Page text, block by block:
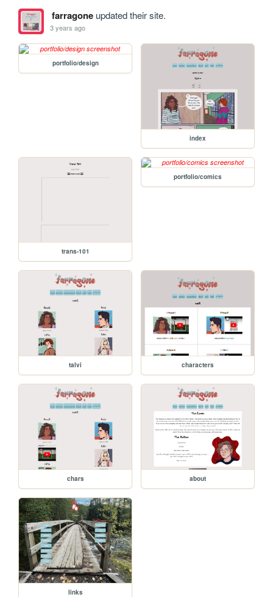
farragoneupdated their site.
3 years ago
portfolio/design
index
trans-101
portfolio/comics
talvi characters
chars about
links